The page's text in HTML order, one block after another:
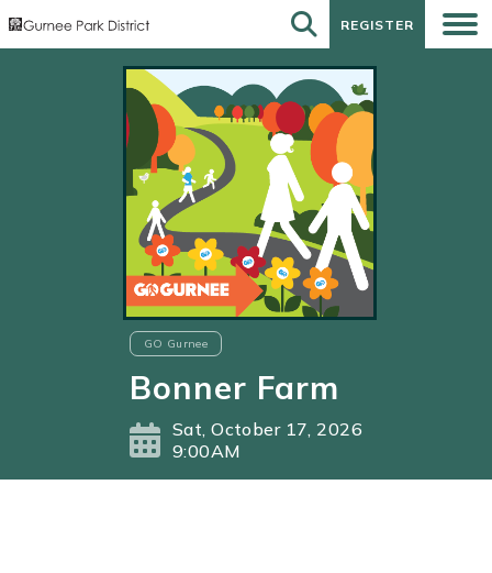
REGISTER
REGISTER
GO Gurnee
Bonner Farm
Sat, October 17, 2026
9:00AM